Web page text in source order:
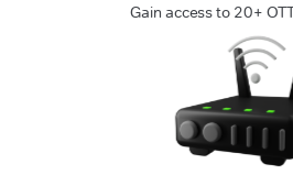
Gain access to 20+